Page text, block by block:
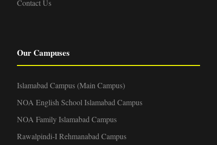
Contact Us
Our Campuses
Islamabad Campus (Main Campus)
NOA English School Islamabad Campus
NOA Family Islamabad Campus
Rawalpindi-I Rehmanabad Campus